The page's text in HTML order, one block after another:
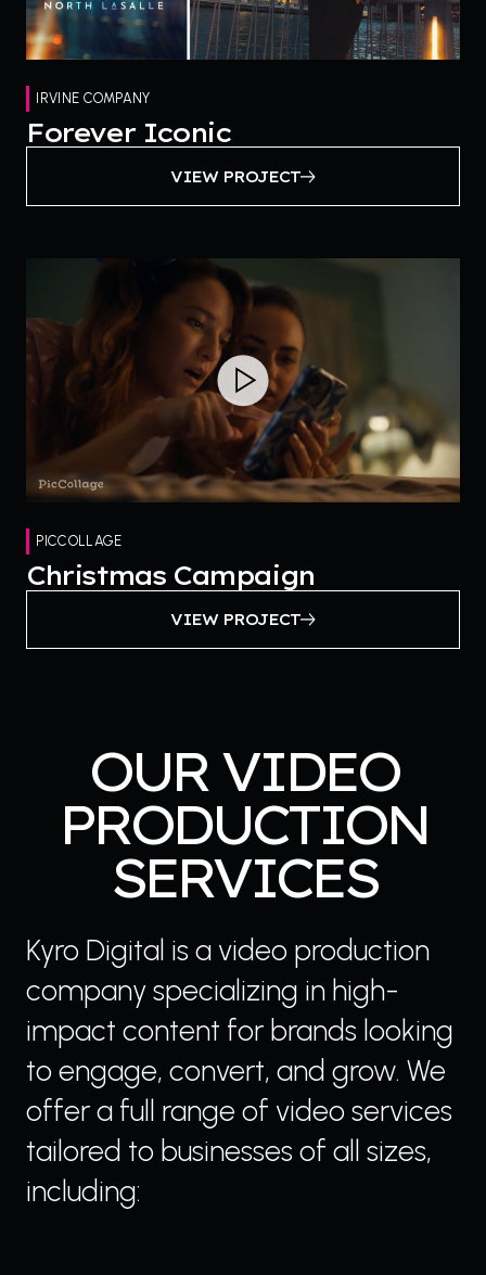
IRVINE COMPANY
Forever Iconic
VIEW PROJECT
PICCOLLAGE
Christmas Campaign
VIEW PROJECT
OUR VIDEO
PRODUCTION
SERVICES
Kyro Digital is a video production
company specializing in high-
impact content for brands looking
to engage, convert, and grow. We
offer a full range of video services
tailored to businesses of all sizes,
including: